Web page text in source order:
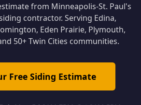
from Minneapolis-St. Paul's
contractor. Serving Edina,
Eden Prairie, Plymouth,
50+ Twin Cities communities.
Free Siding Estimate